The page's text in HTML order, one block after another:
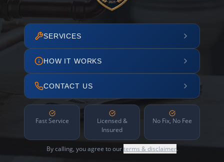
SERVICES
HOW IT WORKS
CONTACT US
Fast Service
Licensed &
Insured
No Fix, No Fee
By calling, you agree to ourterms & disclaimer.